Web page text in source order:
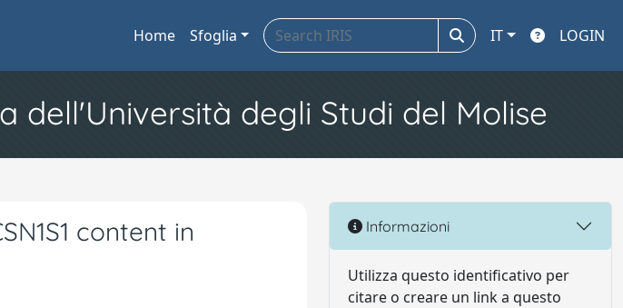
Home Sfoglia IT LOGIN
dell'Università degli Studi del Molise
content in
Informazioni
Utilizza questo identificativo per
citare o creare un link a questo